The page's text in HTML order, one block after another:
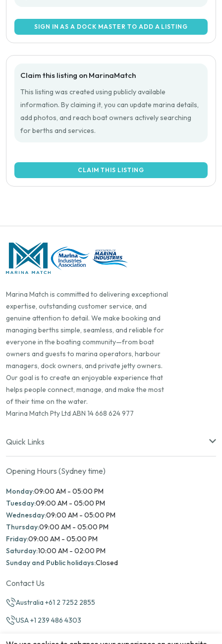
SIGN IN AS A DOCK MASTER TO ADD A LISTING
Claim this listing on MarinaMatch
This listing was created using publicly available
information. By claiming it, you can update marina details,
add photos, and reach boat owners actively searching
for berths and services.
CLAIM THIS LISTING
Marina Match is committed to delivering exceptional
expertise, outstanding customer service, and
genuine attention to detail. We make booking and
managing berths simple, seamless, and reliable for
everyone in the boating community—from boat
owners and guests to marina operators, harbour
managers, dock owners, and private jetty owners.
Our goal is to create an enjoyable experience that
helps people connect, manage, and make the most
of their time on the water.
Marina Match Pty Ltd ABN 14 668 624 977
Quick Links
Opening Hours (Sydney time)
Monday:09:00 AM - 05:00 PM
Tuesday:09:00 AM - 05:00 PM
Wednesday:09:00 AM - 05:00 PM
Thursday:09:00 AM - 05:00 PM
Friday:09:00 AM - 05:00 PM
Saturday:10:00 AM - 02:00 PM
Sunday and Public holidays:Closed
Contact Us
Australia +61 2 7252 2855
USA +1 239 486 4303